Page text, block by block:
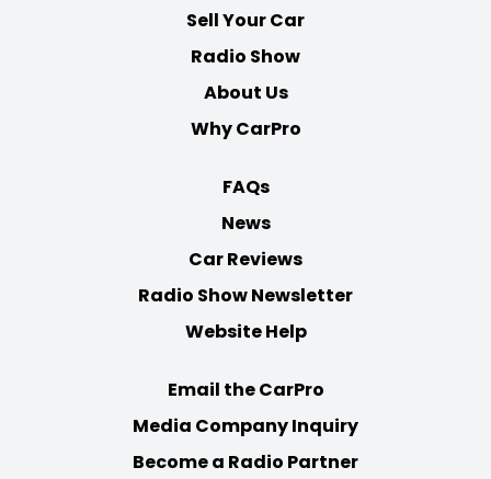
Sell Your Car
Radio Show
About Us
Why CarPro
FAQs
News
Car Reviews
Radio Show Newsletter
Website Help
Email the CarPro
Media Company Inquiry
Become a Radio Partner